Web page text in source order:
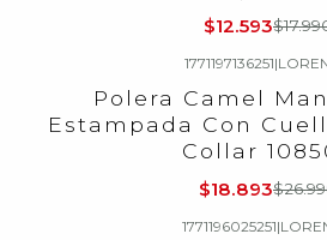
$12.593
1771197136251|
Polera Camel
Estampada Con
Collar
$18.893
1771196025251|